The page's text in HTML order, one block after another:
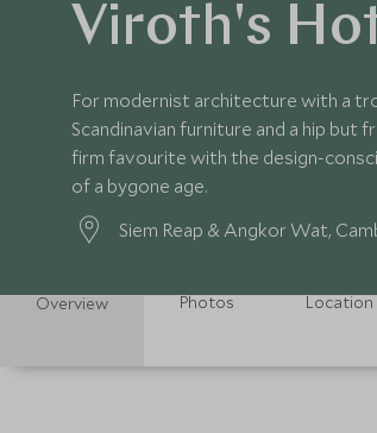
Viroth's
For modernist architecture with a
Scandinavian furniture and a hip but
firm favourite with the design-
of a bygone age.
Siem Reap & Angkor Wat,
Overview Photos Location